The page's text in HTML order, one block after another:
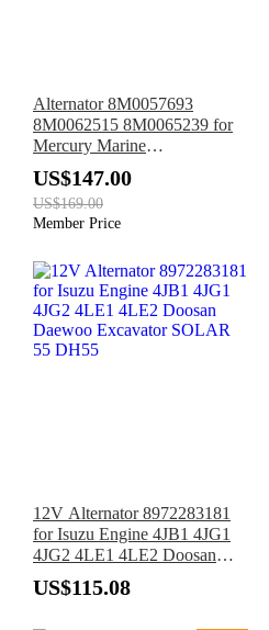
Alternator 8M0057693
8M0062515 8M0065239 for
Mercury Marine
150CXLSeaPro 150LProXS
150L 135HP 150HP
US$147.00
US$169.00
Member Price
12V Alternator 8972283181
for Isuzu Engine 4JB1 4JG1
4JG2 4LE1 4LE2 Doosan
Daewoo Excavator SOLAR
55 DH55
US$115.08